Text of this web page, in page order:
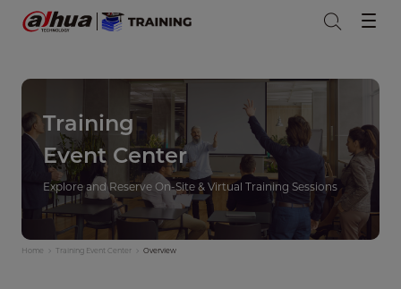
Training
Event Center
Explore and Reserve On-Site & Virtual Training Sessions
Home Training Event Center Overview